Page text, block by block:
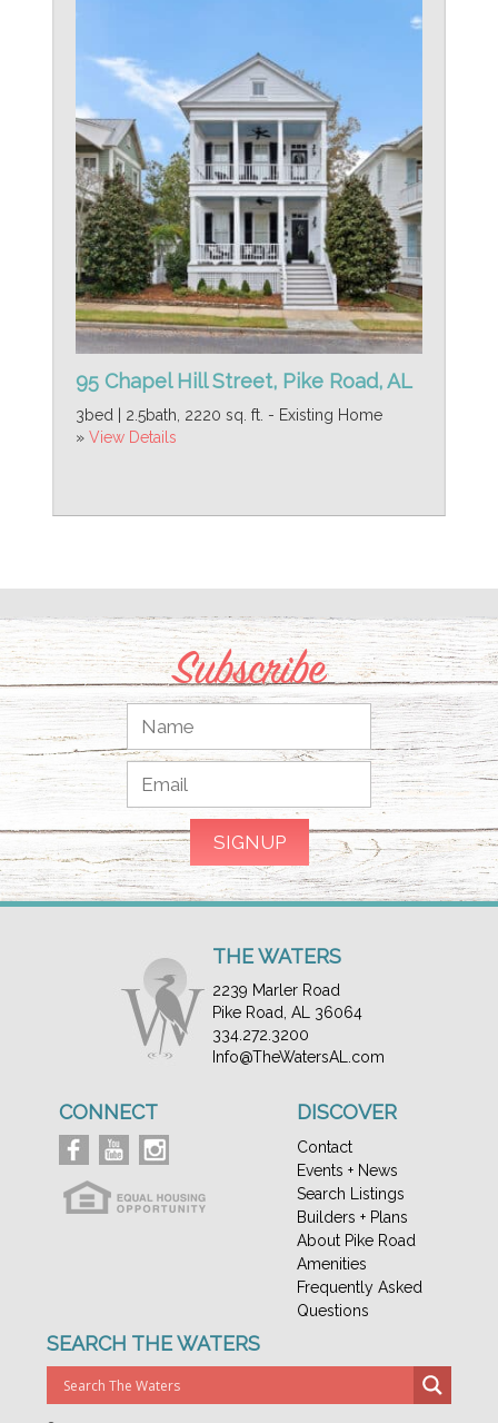
95 Chapel Hill Street, Pike Road, AL
3bed | 2.5bath, 2220 sq. ft. - Existing Home
» View Details
Subscribe
THE WATERS
2239 Marler Road
Pike Road, AL 36064
334.272.3200
Info@TheWatersAL.com
CONNECT DISCOVER
Contact
Events + News
Search Listings
Builders + Plans
About Pike Road
Amenities
Frequently Asked
Questions
SEARCH THE WATERS